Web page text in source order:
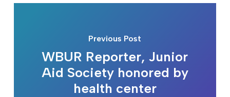
Previous Post
WBUR Reporter, Junior
Aid Society honored by
health center